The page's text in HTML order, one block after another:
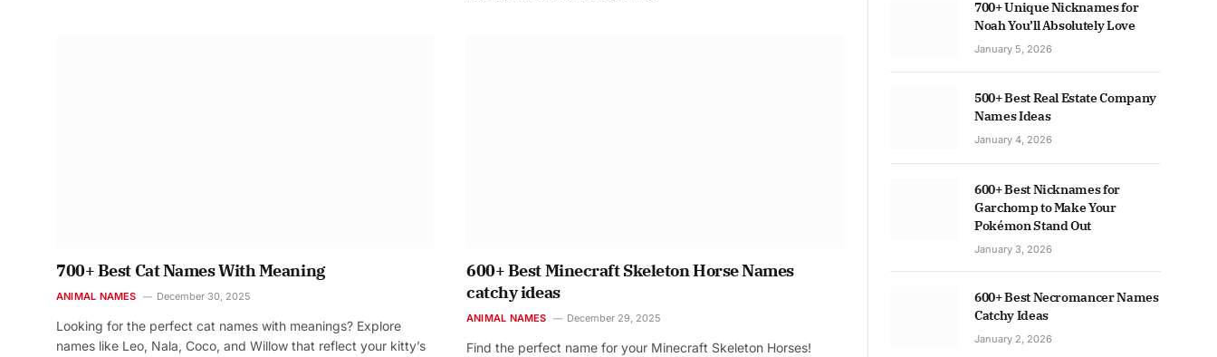
700+ Best Cat Names With Meaning
ANIMAL NAMES December 30, 2025
Looking for the perfect cat names with meanings? Explore
names like Leo, Nala, Coco, and Willow that reflect your kitty’s
600+ Best Minecraft Skeleton Horse Names
catchy ideas
ANIMAL NAMES December 29, 2025
Find the perfect name for your Minecraft Skeleton Horses!
700+ Unique Nicknames for
Noah You’ll Absolutely Love
January 5, 2026
500+ Best Real Estate Company
Names Ideas
January 4, 2026
600+ Best Nicknames for
Garchomp to Make Your
Pokémon Stand Out
January 3, 2026
600+ Best Necromancer Names
Catchy Ideas
January 2, 2026